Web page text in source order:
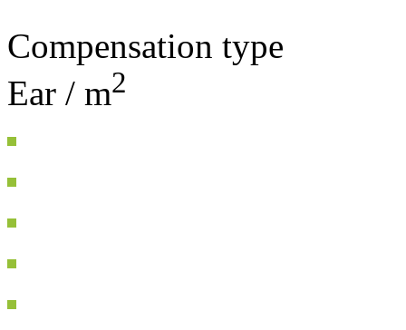
Compensation type
Ear / m2